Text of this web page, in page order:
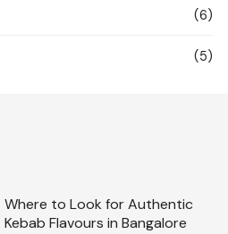
(6)
(5)
Where to Look for Authentic
Kebab Flavours in Bangalore